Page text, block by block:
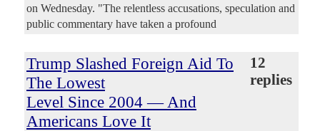
on Wednesday. "The relentless accusations, speculation and
public commentary have taken a profound
Trump Slashed Foreign Aid To
The Lowest
Level Since 2004 — And
Americans Love It
12
replies